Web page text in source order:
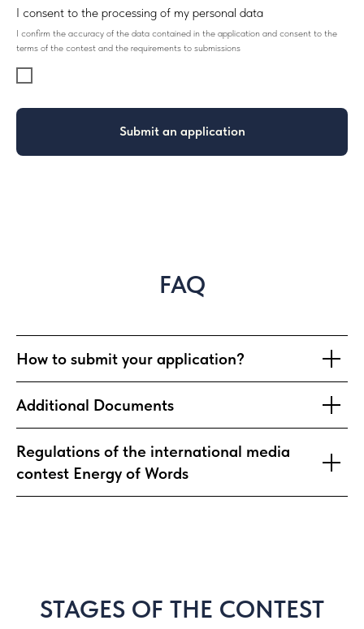
I consent to the processing of my personal data
I confirm the accuracy of the data contained in the application and consent to the
terms of the contest and the requirements to submissions
Submit an application
FAQ
How to submit your application?
Additional Documents
Regulations of the international media
contest Energy of Words
STAGES OF THE CONTEST